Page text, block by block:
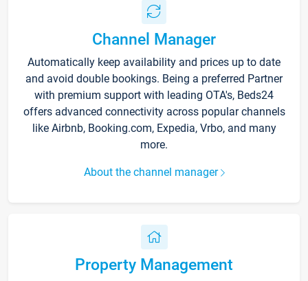
Channel Manager
Automatically keep availability and prices up to date
and avoid double bookings. Being a preferred Partner
with premium support with leading OTA's, Beds24
offers advanced connectivity across popular channels
like Airbnb, Booking.com, Expedia, Vrbo, and many
more.
About the channel manager
Property Management